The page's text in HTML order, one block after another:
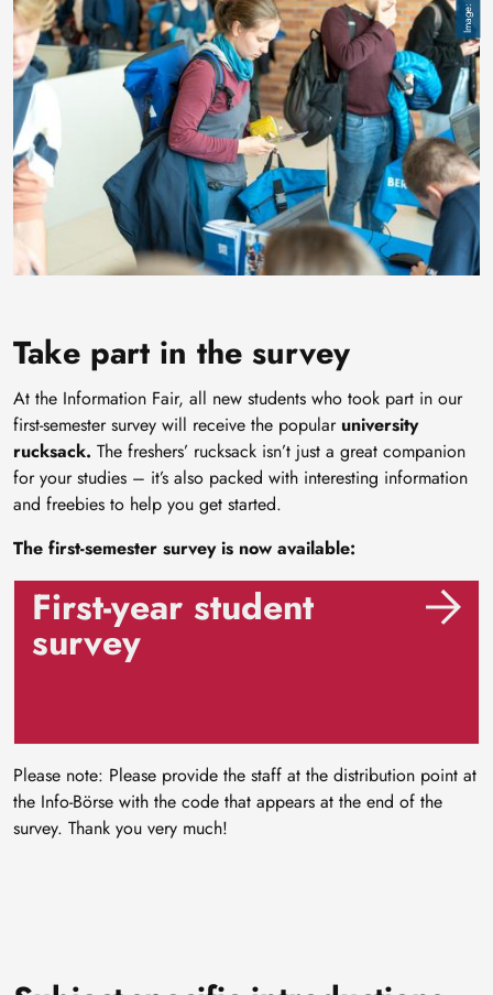
Take part in the survey
At the Information Fair, all new students who took part in our
first-semester survey will receive the popular university
rucksack. The freshers’ rucksack isn’t just a great companion
for your studies – it’s also packed with interesting information
and freebies to help you get started.
The first-semester survey is now available:
First-year student
survey
Please note: Please provide the staff at the distribution point at
the Info-Börse with the code that appears at the end of the
survey. Thank you very much!